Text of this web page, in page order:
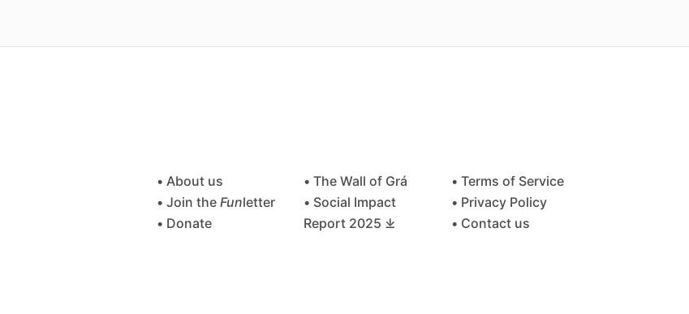
• About us
• Join the Funletter
• Donate
• The Wall of Grá
• Social Impact
Report 2025 ⤓
• Terms of Service
• Privacy Policy
• Contact us